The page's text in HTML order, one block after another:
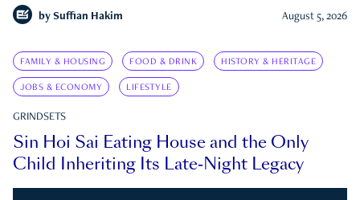
by Suffian Hakim August 5, 2026
FAMILY & HOUSING FOOD & DRINK HISTORY & HERITAGE
JOBS & ECONOMY LIFESTYLE
GRINDSETS
Sin Hoi Sai Eating House and the Only
Child Inheriting Its Late-Night Legacy